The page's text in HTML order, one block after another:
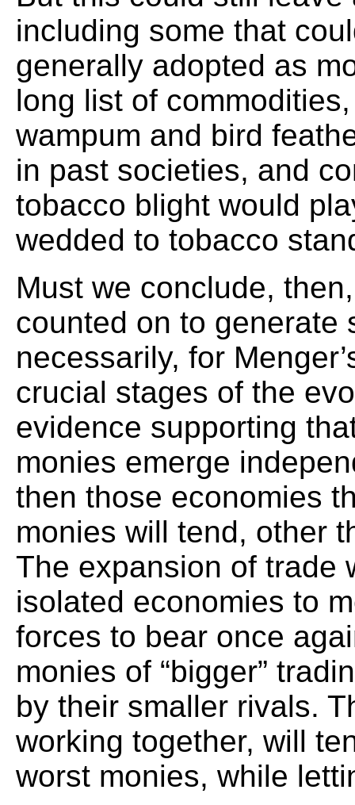
including some that
generally adopted as
long list of
wampum and bird
in past societies, and
tobacco blight would
wedded to tobacco
Must we conclude,
counted on to generate
necessarily, for
crucial stages of the
evidence supporting
monies emerge
then those economies
monies will tend, other
The expansion of trade
isolated economies to
forces to bear once
monies of “bigger”
by their smaller rivals.
working together, will
worst monies, while